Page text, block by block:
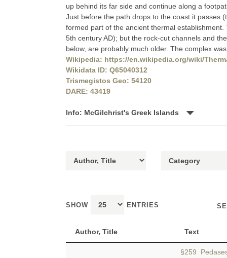
up behind its far side and continue along a
Just before the path drops to the coast it passes
formed part of the ancient thermal
5th century AD); but the rock-cut channels and
below, are probably much older. The complex
Wikipedia: https://en.wikipedia.org/wiki/
Wikidata ID: Q65040312
Trismegistos Geo: 54120
DARE: 43419
Info: McGilchrist's Greek Islands
SHOW ENTRIES
Author, Title Text
§259